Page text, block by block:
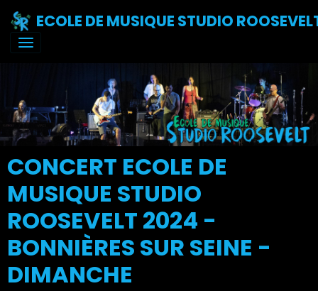
ECOLE DE MUSIQUE STUDIO
CONCERT ECOLE DE
MUSIQUE STUDIO
ROOSEVELT 2024 -
BONNIÈRES SUR SEINE -
DIMANCHE